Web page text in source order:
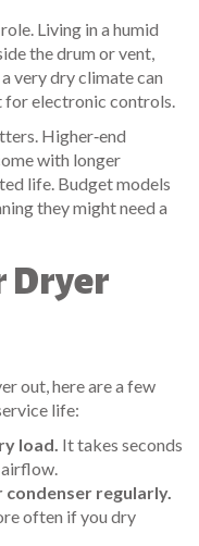
Living in a humid
the drum or vent,
very dry climate can
for electronic controls.
Higher‑end
with longer
life. Budget models
they might need a
Dryer
out, here are a few
life:
load. It takes seconds
airflow.
condenser regularly.
often if you dry